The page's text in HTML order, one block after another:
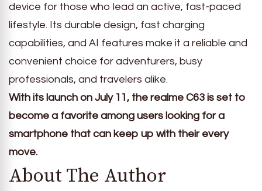
device for those who lead an active, fast-paced
lifestyle. Its durable design, fast charging
capabilities, and AI features make it a reliable and
convenient choice for adventurers, busy
professionals, and travelers alike.
With its launch on July 11, the realme C63 is set to
become a favorite among users looking for a
smartphone that can keep up with their every
move.
About The Author